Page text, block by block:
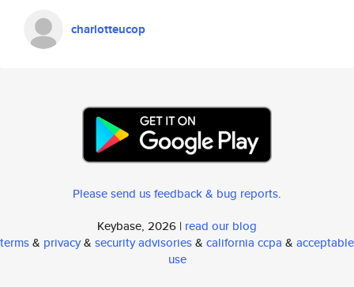
charlotteucop
Please send us feedback & bug reports.
Keybase, 2026 | read our blog
terms& privacy& security advisories& california ccpa & acceptable
use